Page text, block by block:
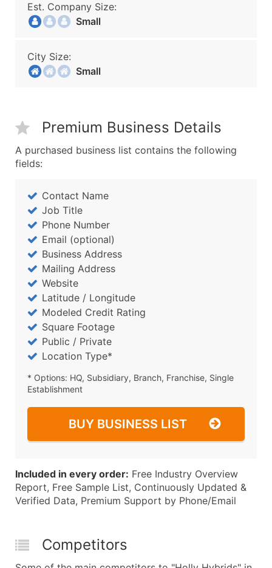
Est. Company Size:
Small
City Size:
Small
Premium Business Details
A purchased business list contains the following
fields:
Contact Name
Job Title
Phone Number
Email (optional)
Business Address
Mailing Address
Website
Latitude / Longitude
Modeled Credit Rating
Square Footage
Public / Private
Location Type*
* Options: HQ, Subsidiary, Branch, Franchise, Single
Establishment
BUY BUSINESS LIST
Included in every order: Free Industry Overview
Report, Free Sample List, Continuously Updated &
Verified Data, Premium Support by Phone/Email
Competitors